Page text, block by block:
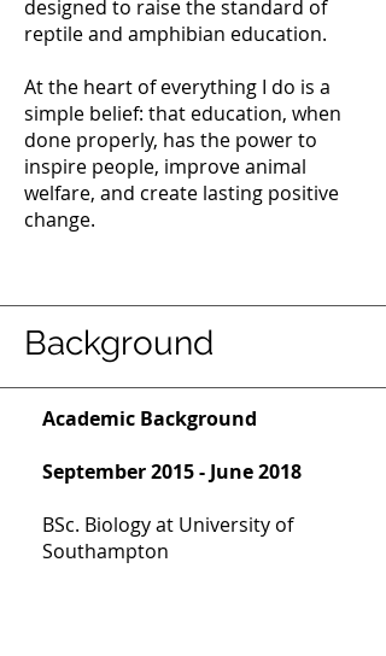
designed to raise the standard of
reptile and amphibian education.
At the heart of everything I do is a
simple belief: that education, when
done properly, has the power to
inspire people, improve animal
welfare, and create lasting positive
change.
Background
Academic Background
September 2015 - June 2018
BSc. Biology at University of
Southampton